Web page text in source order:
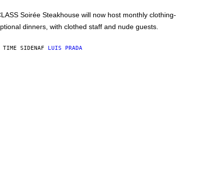
Soirée Steakhouse will now host monthly clothing-
dinners, with clothed staff and nude guests.
TIME SIDENAF LUIS PRADA